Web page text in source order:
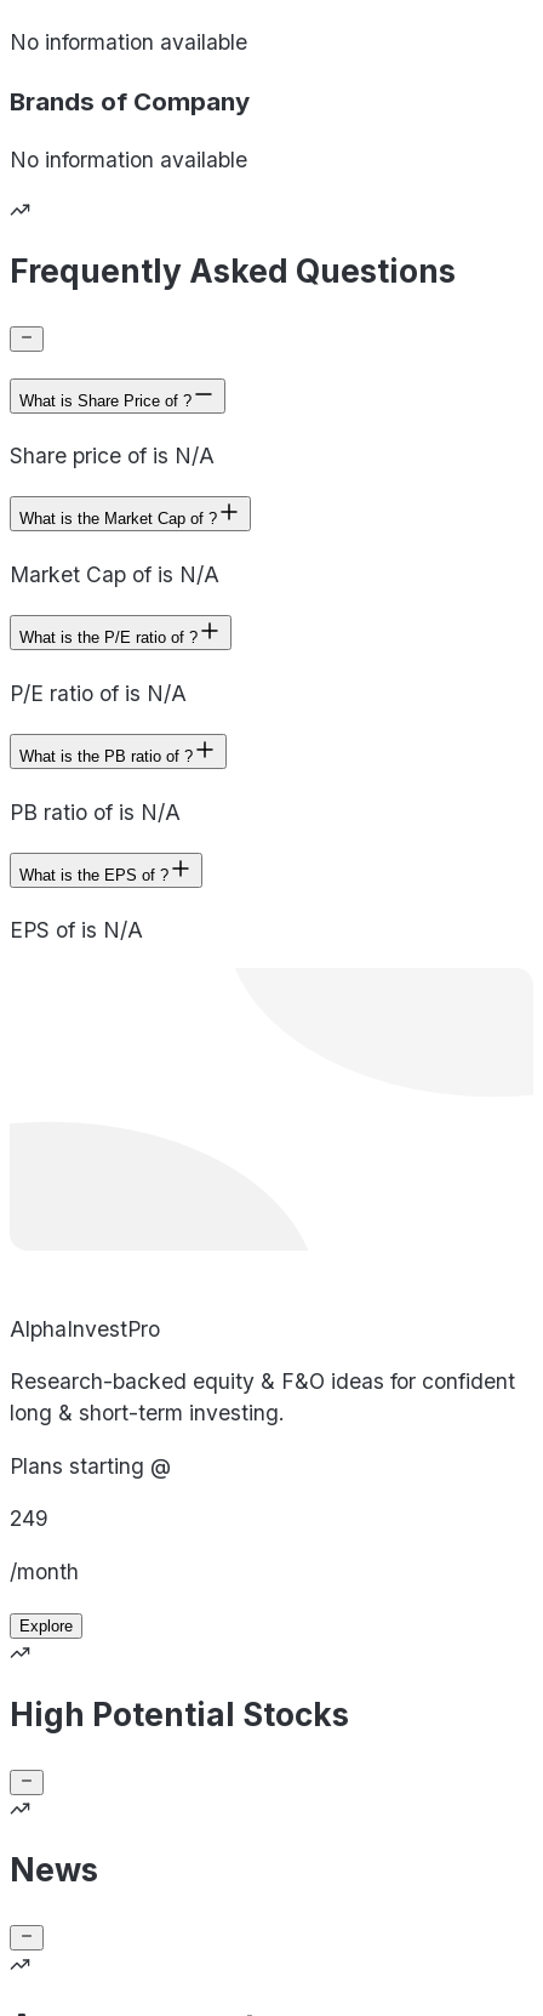
No information available
Brands of Company
No information available
Frequently Asked Questions
What is Share Price of ?
Share price of is N/A
What is the Market Cap of ?
Market Cap of is N/A
What is the P/E ratio of ?
P/E ratio of is N/A
What is the PB ratio of ?
PB ratio of is N/A
What is the EPS of ?
EPS of is N/A
AlphaInvestPro
Research-backed equity & F&O ideas for confident
long & short-term investing.
Plans starting @
249
/month
Explore
High Potential Stocks
News